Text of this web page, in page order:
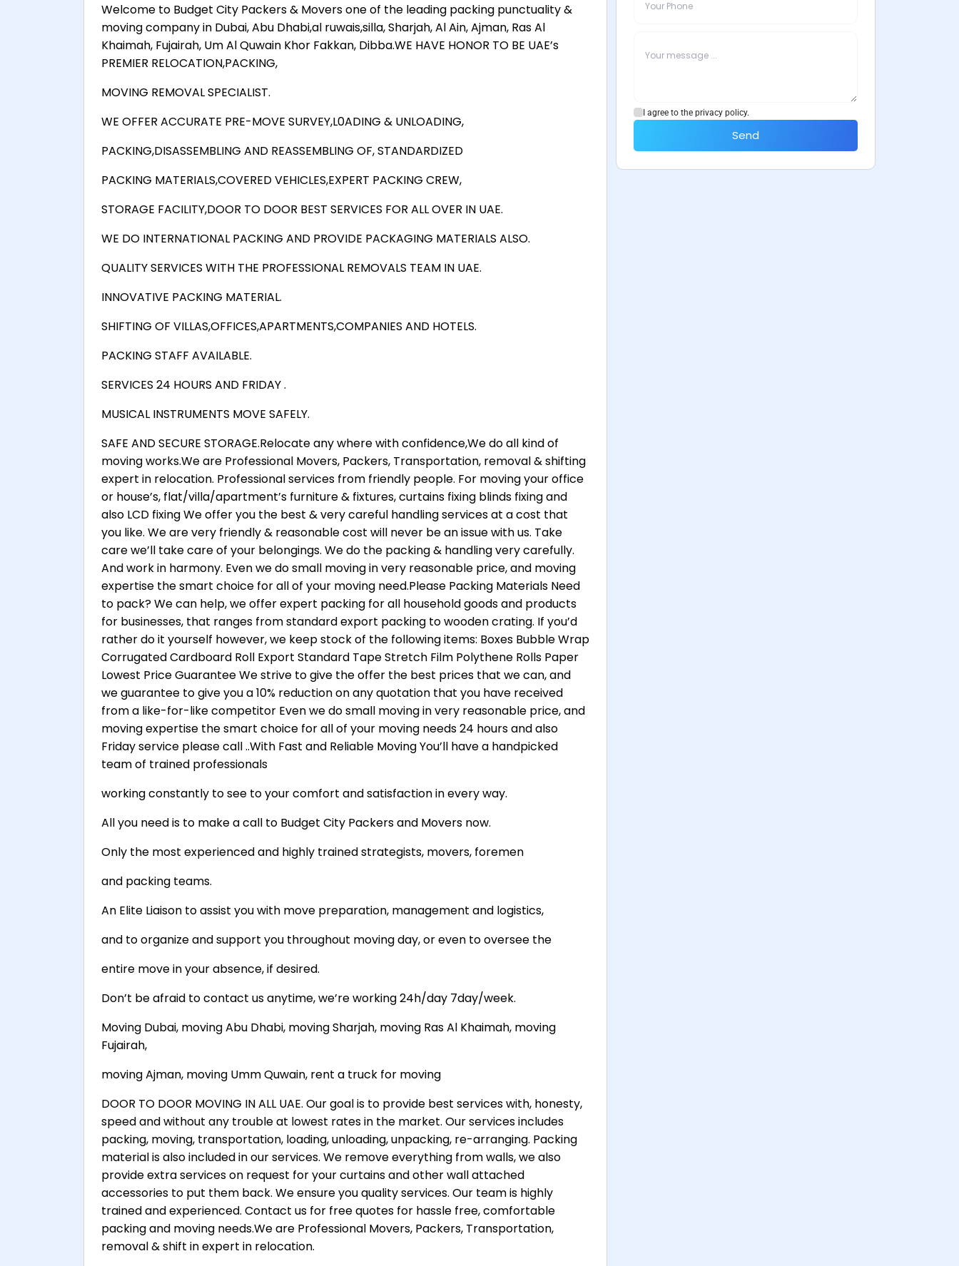
Welcome to Budget City Packers & Movers one of the leading packing punctuality &
moving company in Dubai, Abu Dhabi,al ruwais,silla, Sharjah, Al Ain, Ajman, Ras Al
Khaimah, Fujairah, Um Al Quwain Khor Fakkan, Dibba.WE HAVE HONOR TO BE UAE’s
PREMIER RELOCATION,PACKING,
MOVING REMOVAL SPECIALIST.
WE OFFER ACCURATE PRE-MOVE SURVEY,L0ADING & UNLOADING,
PACKING,DISASSEMBLING AND REASSEMBLING OF, STANDARDIZED
PACKING MATERIALS,COVERED VEHICLES,EXPERT PACKING CREW,
STORAGE FACILITY,DOOR TO DOOR BEST SERVICES FOR ALL OVER IN UAE.
WE DO INTERNATIONAL PACKING AND PROVIDE PACKAGING MATERIALS ALSO.
QUALITY SERVICES WITH THE PROFESSIONAL REMOVALS TEAM IN UAE.
INNOVATIVE PACKING MATERIAL.
SHIFTING OF VILLAS,OFFICES,APARTMENTS,COMPANIES AND HOTELS.
PACKING STAFF AVAILABLE.
SERVICES 24 HOURS AND FRIDAY .
MUSICAL INSTRUMENTS MOVE SAFELY.
SAFE AND SECURE STORAGE.Relocate any where with confidence,We do all kind of
moving works.We are Professional Movers, Packers, Transportation, removal & shifting
expert in relocation. Professional services from friendly people. For moving your office
or house’s, flat/villa/apartment’s furniture & fixtures, curtains fixing blinds fixing and
also LCD fixing We offer you the best & very careful handling services at a cost that
you like. We are very friendly & reasonable cost will never be an issue with us. Take
care we’ll take care of your belongings. We do the packing & handling very carefully.
And work in harmony. Even we do small moving in very reasonable price, and moving
expertise the smart choice for all of your moving need.Please Packing Materials Need
to pack? We can help, we offer expert packing for all household goods and products
for businesses, that ranges from standard export packing to wooden crating. If you’d
rather do it yourself however, we keep stock of the following items: Boxes Bubble Wrap
Corrugated Cardboard Roll Export Standard Tape Stretch Film Polythene Rolls Paper
Lowest Price Guarantee We strive to give the offer the best prices that we can, and
we guarantee to give you a 10% reduction on any quotation that you have received
from a like-for-like competitor Even we do small moving in very reasonable price, and
moving expertise the smart choice for all of your moving needs 24 hours and also
Friday service please call ..With Fast and Reliable Moving You’ll have a handpicked
team of trained professionals
working constantly to see to your comfort and satisfaction in every way.
All you need is to make a call to Budget City Packers and Movers now.
Only the most experienced and highly trained strategists, movers, foremen
and packing teams.
An Elite Liaison to assist you with move preparation, management and logistics,
and to organize and support you throughout moving day, or even to oversee the
entire move in your absence, if desired.
Don’t be afraid to contact us anytime, we’re working 24h/day 7day/week.
Moving Dubai, moving Abu Dhabi, moving Sharjah, moving Ras Al Khaimah, moving
Fujairah,
moving Ajman, moving Umm Quwain, rent a truck for moving
DOOR TO DOOR MOVING IN ALL UAE. Our goal is to provide best services with, honesty,
speed and without any trouble at lowest rates in the market. Our services includes
packing, moving, transportation, loading, unloading, unpacking, re-arranging. Packing
material is also included in our services. We remove everything from walls, we also
provide extra services on request for your curtains and other wall attached
accessories to put them back. We ensure you quality services. Our team is highly
trained and experienced. Contact us for free quotes for hassle free, comfortable
packing and moving needs.We are Professional Movers, Packers, Transportation,
removal & shift in expert in relocation.
I agree to the privacy policy.
Send